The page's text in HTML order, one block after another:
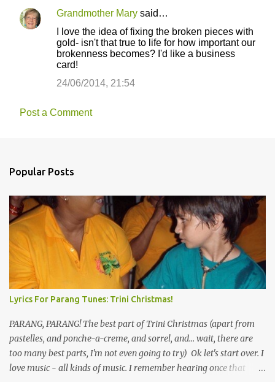
C
n
Grandmother Mary said…
I love the idea of fixing the broken pieces with
gold- isn't that true to life for how important our
brokenness becomes? I'd like a business
card!
24/06/2014, 21:54
Post a Comment
Popular Posts
Lyrics For Parang Tunes: Trini Christmas!
PARANG, PARANG! The best part of Trini Christmas (apart from
pastelles, and ponche-a-creme, and sorrel, and... wait, there are
too many best parts, I'm not even going to try) Ok let's start over. I
love music - all kinds of music. I remember hearing once that